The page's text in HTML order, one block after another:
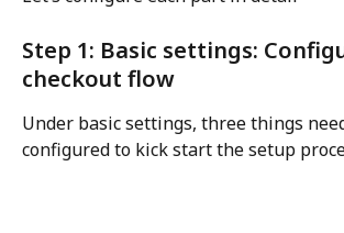
Step 1: Basic settings:
checkout flow
Under basic settings, three things
configured to kick start the setup